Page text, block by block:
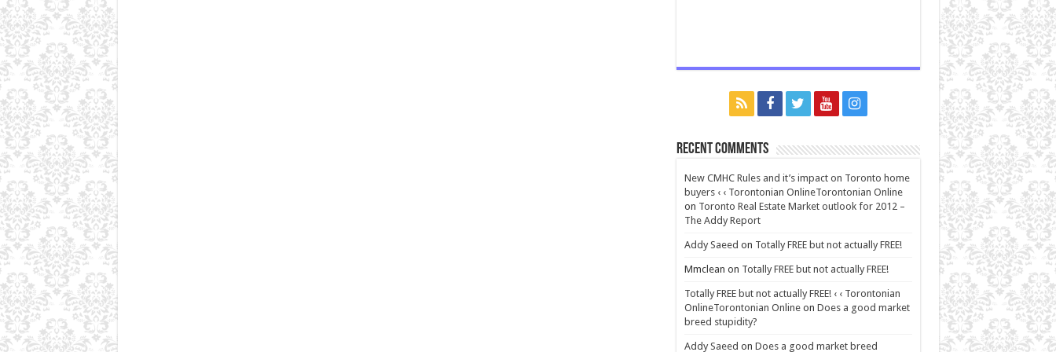
Recent Comments
New CMHC Rules and it’s impact on Toronto home
buyers ‹ ‹ Torontonian OnlineTorontonian Online
on Toronto Real Estate Market outlook for 2012 –
The Addy Report
Addy Saeed on Totally FREE but not actually FREE!
Mmclean on Totally FREE but not actually FREE!
Totally FREE but not actually FREE! ‹ ‹ Torontonian
OnlineTorontonian Onlineon Does a good market
breed stupidity?
Addy Saeed on Does a good market breed